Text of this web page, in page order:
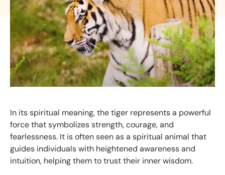
In its spiritual meaning, the tiger represents a powerful
force that symbolizes strength, courage, and
fearlessness. It is often seen as a spiritual animal that
guides individuals with heightened awareness and
intuition, helping them to trust their inner wisdom.